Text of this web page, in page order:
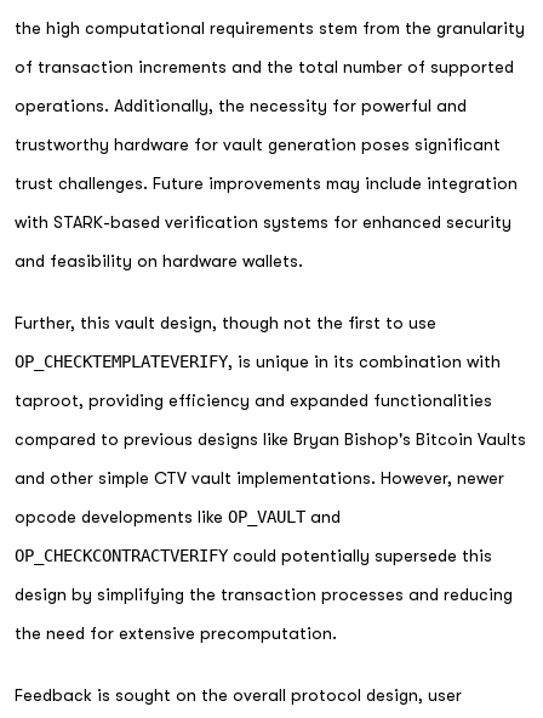
the high computational requirements stem from the granularity
of transaction increments and the total number of supported
operations. Additionally, the necessity for powerful and
trustworthy hardware for vault generation poses significant
trust challenges. Future improvements may include integration
with STARK-based verification systems for enhanced security
and feasibility on hardware wallets.
Further, this vault design, though not the first to use
OP_CHECKTEMPLATEVERIFY, is unique in its combination with
taproot, providing efficiency and expanded functionalities
compared to previous designs like Bryan Bishop's Bitcoin Vaults
and other simple CTV vault implementations. However, newer
opcode developments like OP_VAULTand
OP_CHECKCONTRACTVERIFY could potentially supersede this
design by simplifying the transaction processes and reducing
the need for extensive precomputation.
Feedback is sought on the overall protocol design, user